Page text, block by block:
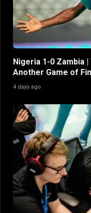
Nigeria 1-0 Zambia
Another Game of
4 days ago